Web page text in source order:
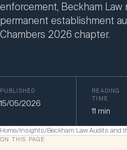
enforcement, Beckham Law
permanent establishment
Chambers 2026 chapter.
PUBLISHED
15/05/2026
READING
TIME
11 min
Home/Insights/Beckham Law Audits and
ON THIS PAGE